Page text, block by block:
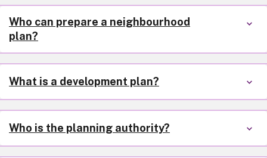
Who can prepare a neighbourhood
plan?
What is a development plan?
Who is the planning authority?